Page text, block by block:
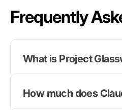
Frequently
What is Project
How much does